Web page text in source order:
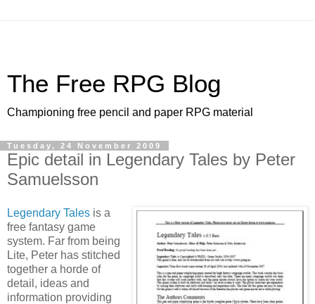
The Free RPG Blog
Championing free pencil and paper RPG material
Tuesday, 24 November 2009
Epic detail in Legendary Tales by Peter
Samuelsson
Legendary Tales is a
free fantasy game
system. Far from being
Lite, Peter has stitched
together a horde of
detail, ideas and
information providing